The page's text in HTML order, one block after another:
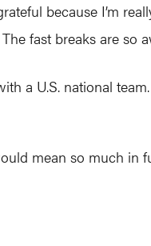
because I’m
fast breaks are so
a U.S. national
mean so much in